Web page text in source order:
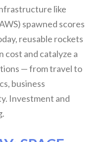
like
spawned scores
reusable rockets
cost and catalyze a
— from travel to
business
Investment and